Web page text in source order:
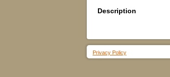
Description
Privacy Policy